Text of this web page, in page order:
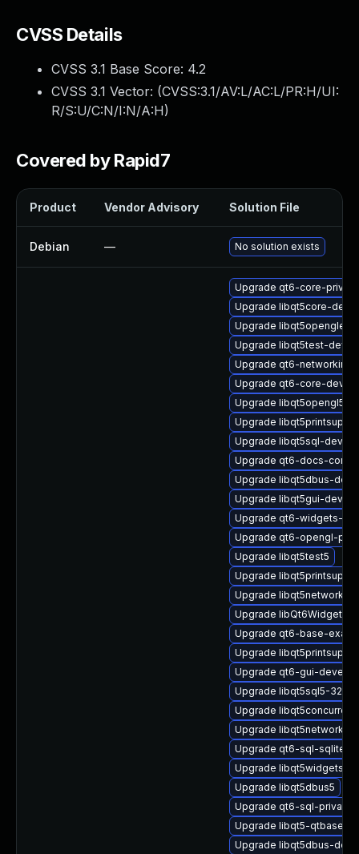
CVSS Details
CVSS 3.1 Base Score: 4.2
CVSS 3.1 Vector: (CVSS:3.1/AV:L/AC:L/PR:H/UI:
R/S:U/C:N/I:N/A:H)
Covered by Rapid7
Product Vendor Advisory Solution File
Debian — No solution exists
Upgrade qt6-core-
Upgrade libqt5core-
Upgrade
Upgrade libqt5test-devel
Upgrade qt6-
Upgrade qt6-core-devel
Upgrade libqt5opengl5-
Upgrade
Upgrade libqt5sql-devel-
Upgrade qt6-docs-
Upgrade libqt5dbus-
Upgrade libqt5gui-devel-
Upgrade qt6-widgets-
Upgrade qt6-opengl-
Upgrade libqt5test5
Upgrade
Upgrade libqt5network-
Upgrade libQt6Widgets6
Upgrade qt6-base-
Upgrade
Upgrade qt6-gui-devel
Upgrade libqt5sql5-32bit
Upgrade
Upgrade libqt5network5
Upgrade qt6-sql-sqlite
Upgrade libqt5widgets-
Upgrade libqt5dbus5
Upgrade qt6-sql-
Upgrade libqt5-qtbase-
Upgrade libqt5dbus-